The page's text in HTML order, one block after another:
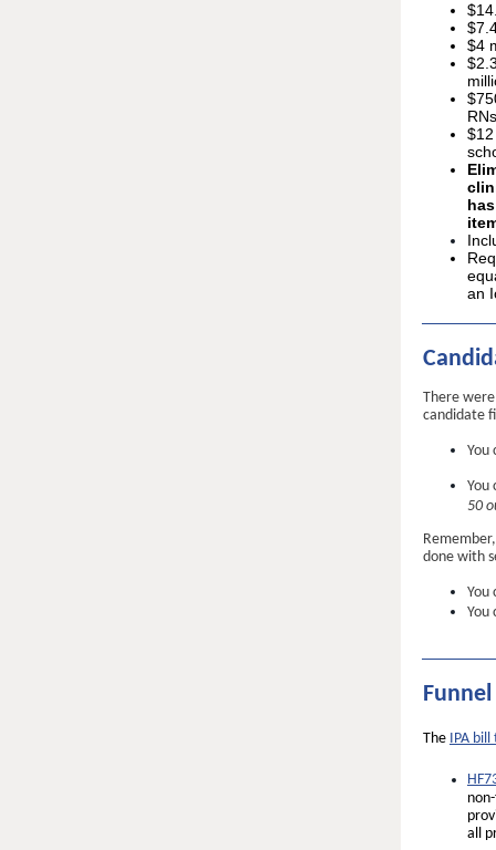
$4
an
There
candidate
You
You
50
done with
You
You
The IPA
all